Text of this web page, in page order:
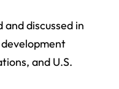
and discussed in
and U.S.